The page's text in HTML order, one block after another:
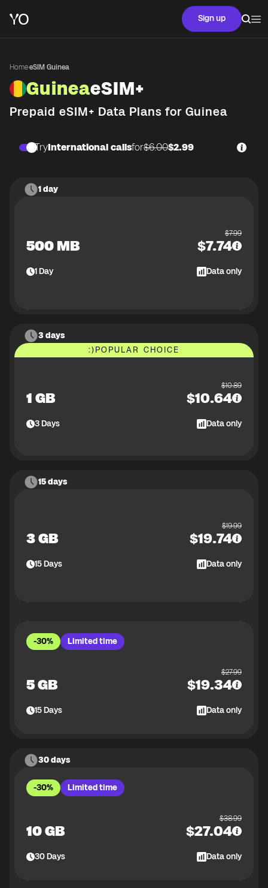
Sign up
Home·eSIM Guinea
GuineaeSIM+
Prepaid eSIM+ Data Plans for Guinea
TryInternational callsfor$6.00$2.99
1 day
500 MB
$7.99
$7.74
1Day Data only
3 days
:)POPULAR CHOICE
1 GB
$10.89
$10.64
3Days Data only
15 days
3 GB
$19.99
$19.74
15Days Data only
-30% Limited time
5 GB
$27.99
$19.34
15Days Data only
30 days
-30% Limited time
10 GB
$38.99
$27.04
30Days Data only